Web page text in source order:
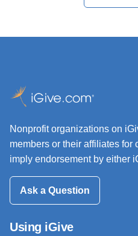
Nonprofit organizations on
members or their affiliates
imply endorsement by either
Ask a Question
Using iGive